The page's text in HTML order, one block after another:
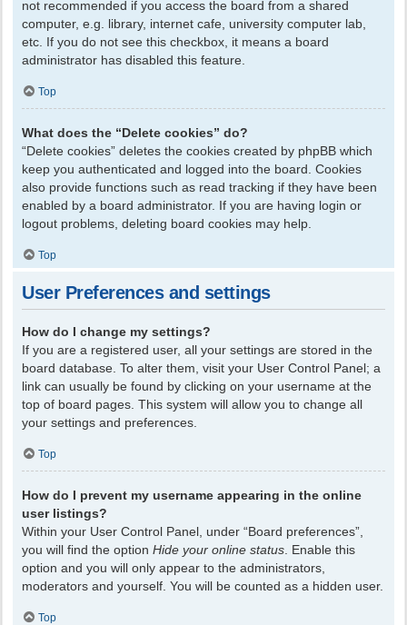
not recommended if you access the board from a shared
computer, e.g. library, internet cafe, university computer lab,
etc. If you do not see this checkbox, it means a board
administrator has disabled this feature.
Top
What does the “Delete cookies” do?
“Delete cookies” deletes the cookies created by phpBB which
keep you authenticated and logged into the board. Cookies
also provide functions such as read tracking if they have been
enabled by a board administrator. If you are having login or
logout problems, deleting board cookies may help.
Top
User Preferences and settings
How do I change my settings?
If you are a registered user, all your settings are stored in the
board database. To alter them, visit your User Control Panel; a
link can usually be found by clicking on your username at the
top of board pages. This system will allow you to change all
your settings and preferences.
Top
How do I prevent my username appearing in the online
user listings?
Within your User Control Panel, under “Board preferences”,
you will find the option Hide your online status . Enable this
option and you will only appear to the administrators,
moderators and yourself. You will be counted as a hidden user.
Top